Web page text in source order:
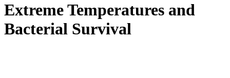
Extreme Temperatures and
Bacterial Survival